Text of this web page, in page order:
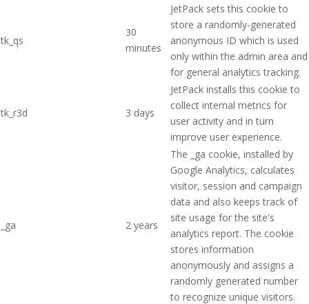
tk_qs
30
minutes
JetPack sets this cookie to
store a randomly-generated
anonymous ID which is used
only within the admin area and
for general analytics tracking.
tk_r3d 3 days
JetPack installs this cookie to
collect internal metrics for
user activity and in turn
improve user experience.
_ga 2 years
The _ga cookie, installed by
Google Analytics, calculates
visitor, session and campaign
data and also keeps track of
site usage for the site's
analytics report. The cookie
stores information
anonymously and assigns a
randomly generated number
to recognize unique visitors.